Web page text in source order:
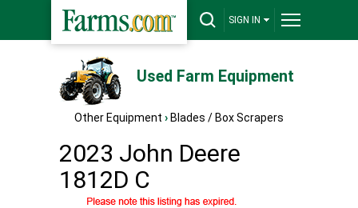
SIGN IN
Used Farm Equipment
Other Equipment › Blades / Box Scrapers
2023 John Deere
1812D C